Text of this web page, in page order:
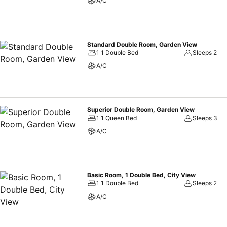
Standard Double Room, Garden View
1 1 Double Bed
Sleeps 2
A/C
Superior Double Room, Garden View
1 1 Queen Bed
Sleeps 3
A/C
Basic Room, 1 Double Bed, City View
1 1 Double Bed
Sleeps 2
A/C